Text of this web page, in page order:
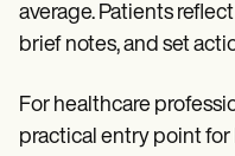
average. Patients
brief notes, and set
For healthcare
practical entry point for